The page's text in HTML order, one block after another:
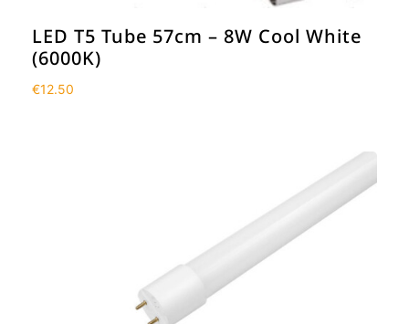
LED T5 Tube 57cm – 8W Cool White
(6000K)
€12.50